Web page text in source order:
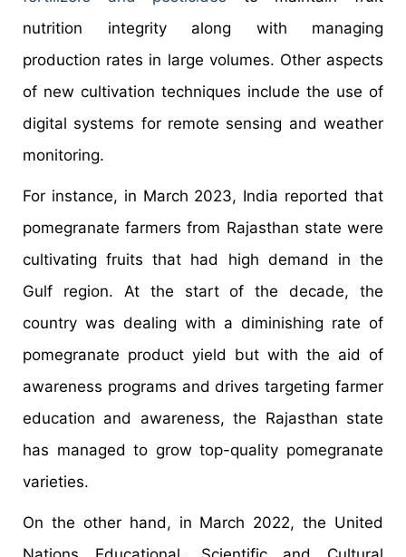
nutrition integrity along with managing
production rates in large volumes. Other aspects
of new cultivation techniques include the use of
digital systems for remote sensing and weather
monitoring.
For instance, in March 2023, India reported that
pomegranate farmers from Rajasthan state were
cultivating fruits that had high demand in the
Gulf region. At the start of the decade, the
country was dealing with a diminishing rate of
pomegranate product yield but with the aid of
awareness programs and drives targeting farmer
education and awareness, the Rajasthan state
has managed to grow top-quality pomegranate
varieties.
On the other hand, in March 2022, the United